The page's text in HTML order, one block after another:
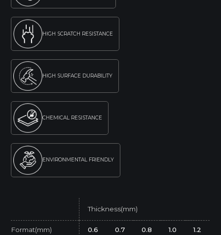
HIGH SCRATCH RESISTANCE
HIGH SURFACE DURABILITY
CHEMICAL RESISTANCE
ENVIRONMENTAL FRIENDLY
Thickness(mm)
Format(mm) 0.6 0.7 0.8 1.0 1.2